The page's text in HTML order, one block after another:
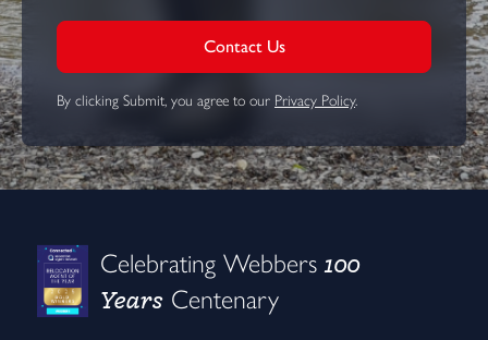
Contact Us
By clicking Submit, you agree to our Privacy Policy.
Celebrating Webbers100
Years Centenary